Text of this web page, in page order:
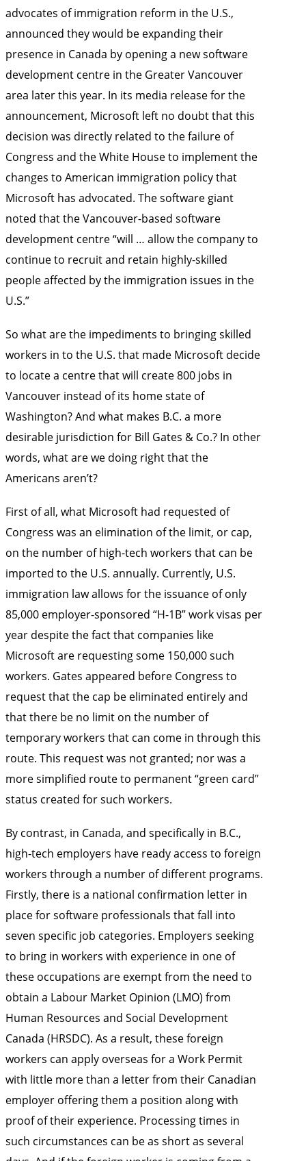
advocates of immigration reform in the U.S.,
announced they would be expanding their
presence in Canada by opening a new software
development centre in the Greater Vancouver
area later this year. In its media release for the
announcement, Microsoft left no doubt that this
decision was directly related to the failure of
Congress and the White House to implement the
changes to American immigration policy that
Microsoft has advocated. The software giant
noted that the Vancouver-based software
development centre “will … allow the company to
continue to recruit and retain highly-skilled
people affected by the immigration issues in the
U.S.”
So what are the impediments to bringing skilled
workers in to the U.S. that made Microsoft decide
to locate a centre that will create 800 jobs in
Vancouver instead of its home state of
Washington? And what makes B.C. a more
desirable jurisdiction for Bill Gates & Co.? In other
words, what are we doing right that the
Americans aren’t?
First of all, what Microsoft had requested of
Congress was an elimination of the limit, or cap,
on the number of high-tech workers that can be
imported to the U.S. annually. Currently, U.S.
immigration law allows for the issuance of only
85,000 employer-sponsored “H-1B” work visas per
year despite the fact that companies like
Microsoft are requesting some 150,000 such
workers. Gates appeared before Congress to
request that the cap be eliminated entirely and
that there be no limit on the number of
temporary workers that can come in through this
route. This request was not granted; nor was a
more simplified route to permanent “green card”
status created for such workers.
By contrast, in Canada, and specifically in B.C.,
high-tech employers have ready access to foreign
workers through a number of different programs.
Firstly, there is a national confirmation letter in
place for software professionals that fall into
seven specific job categories. Employers seeking
to bring in workers with experience in one of
these occupations are exempt from the need to
obtain a Labour Market Opinion (LMO) from
Human Resources and Social Development
Canada (HRSDC). As a result, these foreign
workers can apply overseas for a Work Permit
with little more than a letter from their Canadian
employer offering them a position along with
proof of their experience. Processing times in
such circumstances can be as short as several